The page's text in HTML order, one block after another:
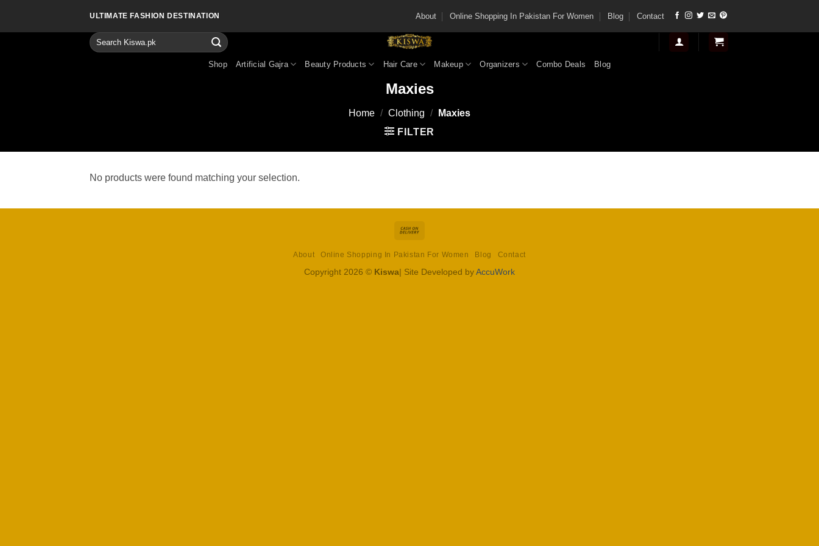
ULTIMATE FASHION DESTINATION About Online Shopping In Pakistan For Women Blog Contact
Search
for:
Shop Artificial Gajra Beauty Products Hair Care Makeup Organizers Combo Deals Blog
Maxies
Home / Clothing /
Maxies
FILTER
No products were found matching your selection.
Delivery
About Online Shopping In Pakistan For Women Blog Contact
Copyright 2026 © Kiswa| Site Developed byAccuWork